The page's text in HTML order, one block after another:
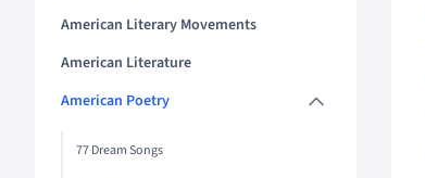
American Literary Movements
American Literature
American Poetry
77 Dream Songs